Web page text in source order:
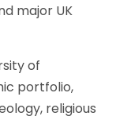
major UK
of
portfolio,
religious